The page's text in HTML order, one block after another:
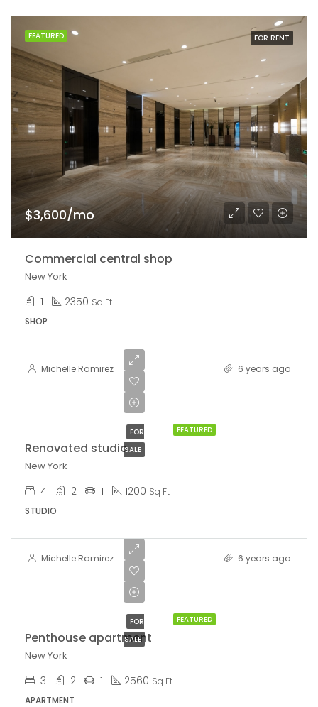
FEATURED FOR RENT
$3,600/mo
Commercial central shop
New York
1 2350 Sq Ft
SHOP
Michelle Ramirez 6 years ago
FEATURED
FOR
SALE
Renovated studio
New York
4 2 1 1200 Sq Ft
STUDIO
Michelle Ramirez 6 years ago
FEATURED
FOR
SALE
Penthouse apartment
New York
3 2 1 2560 Sq Ft
APARTMENT